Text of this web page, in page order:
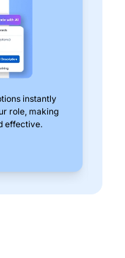
instantly
role, making
effective.